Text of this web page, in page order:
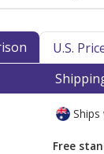
U.S.
Free